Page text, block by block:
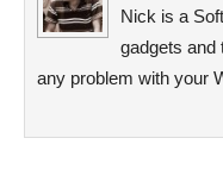
Nick is a
gadgets and
any problem with your